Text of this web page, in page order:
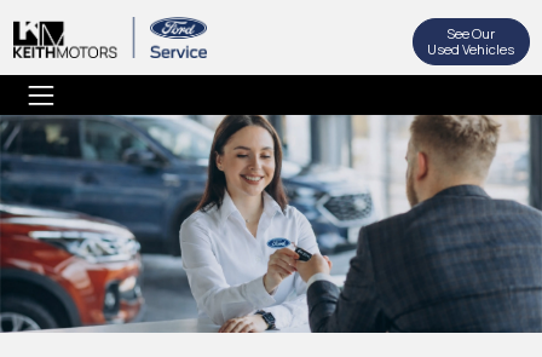
See Our
Used Vehicles